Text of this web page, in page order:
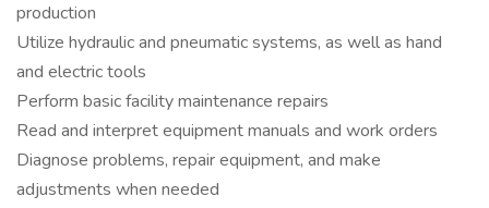
production
Utilize hydraulic and pneumatic systems, as well as hand
and electric tools
Perform basic facility maintenance repairs
Read and interpret equipment manuals and work orders
Diagnose problems, repair equipment, and make
adjustments when needed